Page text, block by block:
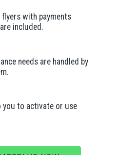
with payments
included.
needs are handled by
you to activate or use